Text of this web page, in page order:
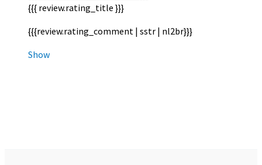
{{{ review.rating_title }}}
{{{review.rating_comment | sstr | nl2br}}}
Show